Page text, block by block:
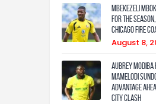
Mbekezeli
for the
Chicago Fire
August 8,
Aubrey Modiba
Mamelodi
Advantage
City Clash